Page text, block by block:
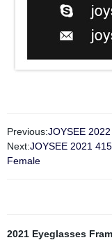
Previous:JOYSEE
Next:JOYSEE 2021
Female
2021 Eyeglasses